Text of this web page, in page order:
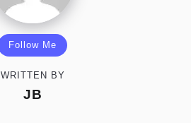
Follow Me
WRITTEN BY
JB